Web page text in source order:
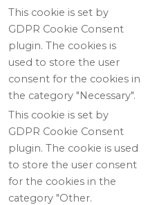
This cookie is set by
GDPR Cookie Consent
plugin. The cookies is
used to store the user
consent for the cookies in
the category "Necessary".
This cookie is set by
GDPR Cookie Consent
plugin. The cookie is used
to store the user consent
for the cookies in the
category "Other.